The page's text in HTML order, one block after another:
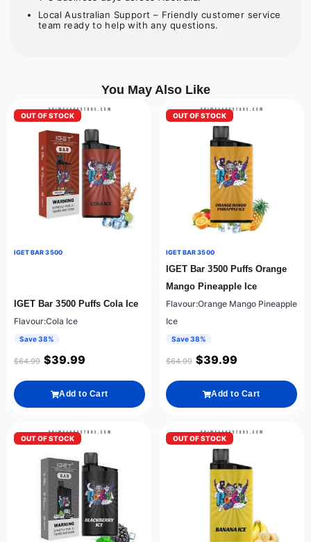
Local Australian Support – Friendly customer service
team ready to help with any questions.
You May Also Like
OUT OF STOCK
IGET BAR 3500
IGET Bar 3500 Puffs Cola Ice
Flavour:Cola Ice
Save 38%
$64.99 $39.99
Add to Cart
OUT OF STOCK
IGET BAR 3500
IGET Bar 3500 Puffs Orange
Mango Pineapple Ice
Flavour:Orange Mango Pineapple
Ice
Save 38%
$64.99 $39.99
Add to Cart
OUT OF STOCK OUT OF STOCK